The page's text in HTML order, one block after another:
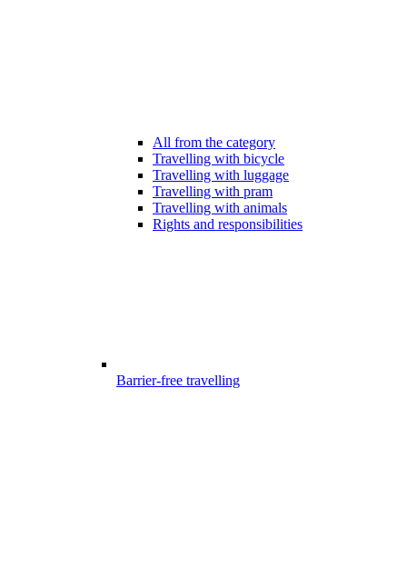
All from the category
Travelling with bicycle
Travelling with luggage
Travelling with pram
Travelling with animals
Rights and responsibilities
Barrier-free travelling